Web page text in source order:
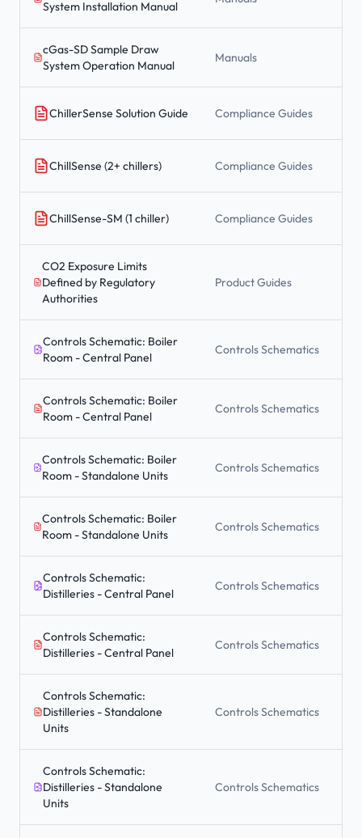
System Installation Manual
cGas-SD Sample Draw
System Operation Manual
Manuals
ChillerSense Solution Guide Compliance Guides
ChillSense (2+ chillers) Compliance Guides
ChillSense-SM (1 chiller) Compliance Guides
CO2 Exposure Limits
Defined by Regulatory
Authorities
Product Guides
Controls Schematic: Boiler
Room - Central Panel
Controls Schematics
Controls Schematic: Boiler
Room - Central Panel
Controls Schematics
Controls Schematic: Boiler
Room - Standalone Units
Controls Schematics
Controls Schematic: Boiler
Room - Standalone Units
Controls Schematics
Controls Schematic:
Distilleries - Central Panel
Controls Schematics
Controls Schematic:
Distilleries - Central Panel
Controls Schematics
Controls Schematic:
Distilleries - Standalone
Units
Controls Schematics
Controls Schematic:
Distilleries - Standalone
Units
Controls Schematics